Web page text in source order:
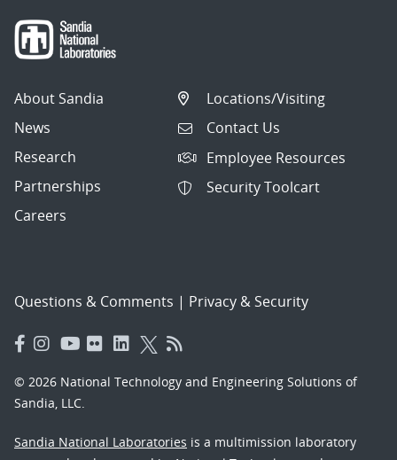
About Sandia
News
Research
Partnerships
Careers
Locations/Visiting
Contact Us
Employee Resources
Security Toolcart
Questions & Comments | Privacy & Security
© 2026 National Technology and Engineering Solutions of
Sandia, LLC.
Sandia National Laboratories is a multimission laboratory